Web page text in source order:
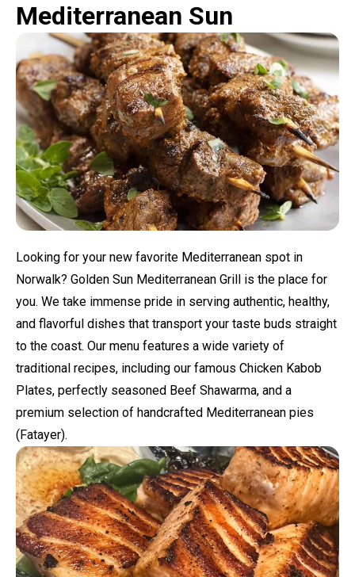
Mediterranean Sun
Looking for your new favorite Mediterranean spot in
Norwalk? Golden Sun Mediterranean Grill is the place for
you. We take immense pride in serving authentic, healthy,
and flavorful dishes that transport your taste buds straight
to the coast. Our menu features a wide variety of
traditional recipes, including our famous Chicken Kabob
Plates, perfectly seasoned Beef Shawarma, and a
premium selection of handcrafted Mediterranean pies
(Fatayer).